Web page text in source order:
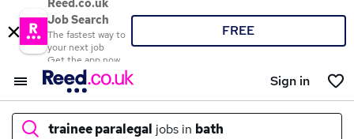
Reed.co.uk
Job Search
The fastest way to
your next job
Get the app now
FREE
Sign in
trainee paralegal jobs in bath